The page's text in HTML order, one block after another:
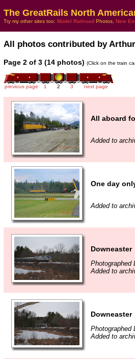
The GreatRails North
Try my other sites too: Model Railroad Photos, New
All photos contributed by
Page 2 of 3 (14 photos) (Click on the train
previous page 1 2 3 next page
All aboard
Added to
One day
Added to
Downeaster
Photographed
Added to
Downeaster
Photographed
Added to